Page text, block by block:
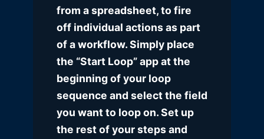
from a spreadsheet, to fire
off individual actions as part
of a workflow. Simply place
the “Start Loop” app at the
beginning of your loop
sequence and select the field
you want to loop on. Set up
the rest of your steps and